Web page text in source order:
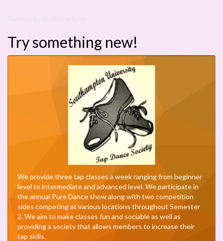
Try something new!
We provide three tap classes a week ranging from beginner
level to intermediate and advanced level. We participate in
the annual Pure Dance show along with two competition
sides competing at various locations throughout Semester
2. We aim to make classes fun and sociable as well as
providing a society that allows members to increase their
tap skills.